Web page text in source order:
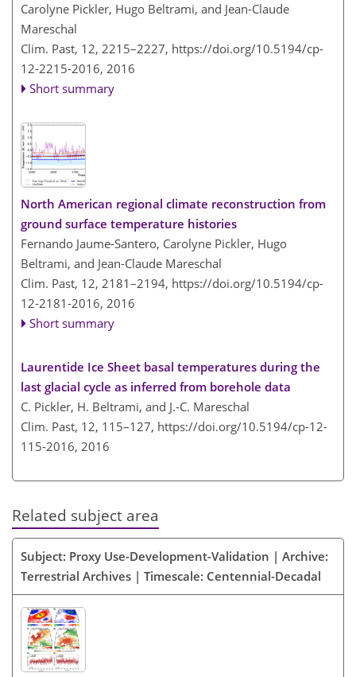
Carolyne Pickler, Hugo Beltrami, and Jean-Claude
Mareschal
Clim. Past, 12, 2215–2227, https://doi.org/10.5194/cp-
12-2215-2016, 2016
Short summary
North American regional climate reconstruction from
ground surface temperature histories
Fernando Jaume-Santero, Carolyne Pickler, Hugo
Beltrami, and Jean-Claude Mareschal
Clim. Past, 12, 2181–2194, https://doi.org/10.5194/cp-
12-2181-2016, 2016
Short summary
Laurentide Ice Sheet basal temperatures during the
last glacial cycle as inferred from borehole data
C. Pickler, H. Beltrami, and J.-C. Mareschal
Clim. Past, 12, 115–127, https://doi.org/10.5194/cp-12-
115-2016, 2016
Related subject area
Subject: Proxy Use-Development-Validation | Archive:
Terrestrial Archives | Timescale: Centennial-Decadal